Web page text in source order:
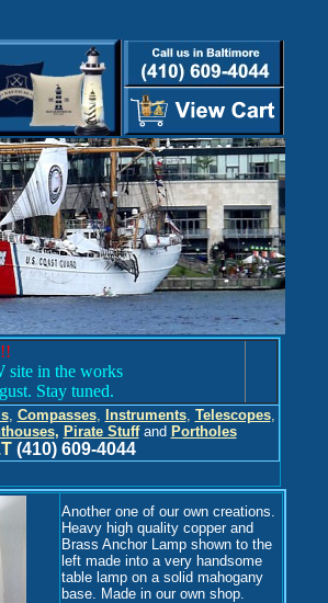
site in the works
Stay tuned.
, Compasses, Instruments, Telescopes,
, Pirate Stuff and Portholes
(410) 609-4044
Another one of our own creations.
Heavy high quality copper and
Brass Anchor Lamp shown to the
left made into a very handsome
table lamp on a solid mahogany
base. Made in our own shop.